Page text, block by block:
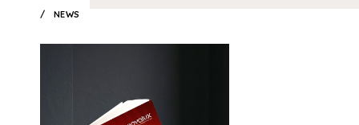
NEWS